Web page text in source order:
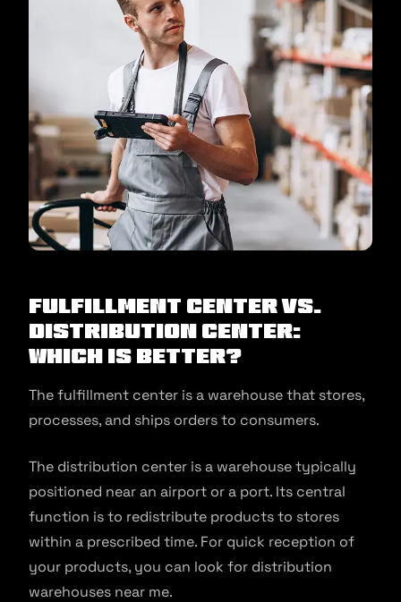
Fulfillment Center Vs.
Distribution Center:
Which Is Better?
The fulfillment center is a warehouse that stores,
processes, and ships orders to consumers.
The distribution center is a warehouse typically
positioned near an airport or a port. Its central
function is to redistribute products to stores
within a prescribed time. For quick reception of
your products, you can look for distribution
warehouses near me.